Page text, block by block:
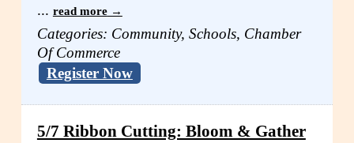
... read more
Categories: Community, Schools, Chamber
Of Commerce
Register Now
5/7 Ribbon Cutting: Bloom & Gather